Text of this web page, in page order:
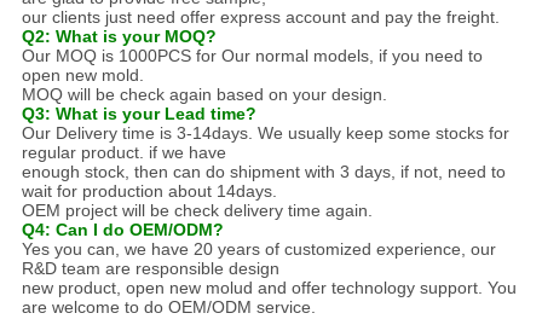
our clients just need offer express account and pay the freight.
Q2: What is your MOQ?
Our MOQ is 1000PCS for Our normal models, if you need to
open new mold.
MOQ will be check again based on your design.
Q3: What is your Lead time?
Our Delivery time is 3-14days. We usually keep some stocks for
regular product. if we have
enough stock, then can do shipment with 3 days, if not, need to
wait for production about 14days.
OEM project will be check delivery time again.
Q4: Can I do OEM/ODM?
Yes you can, we have 20 years of customized experience, our
R&D team are responsible design
new product, open new molud and offer technology support. You
are welcome to do OEM/ODM service.